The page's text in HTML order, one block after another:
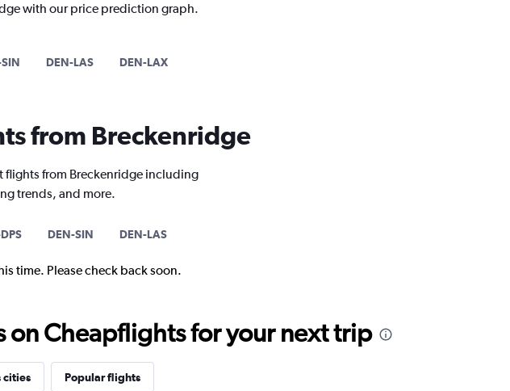
with our price prediction graph.
DEN-LAS DEN-LAX
from Breckenridge
from Breckenridge including
trends, and more.
DEN-SIN DEN-LAS
time. Please check back soon.
Cheapflights for your next trip
cities Popular flights